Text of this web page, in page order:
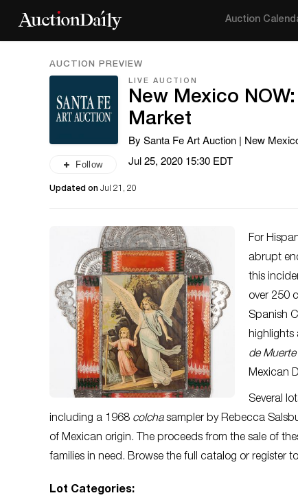
Auction
AUCTION PREVIEW
Follow
LIVE AUCTION
New Mexico
Market
By Santa Fe Art Auction | New
Jul 25, 2020 15:30 EDT
Updated on Jul 21, 20
For
abrupt
this
over 250
Spanish
highlights
de
Mexican
Several
including a 1968 colchasampler by Rebecca
of Mexican origin. The proceeds from the sale of
families in need. Browse the full catalog or register
Lot Categories: